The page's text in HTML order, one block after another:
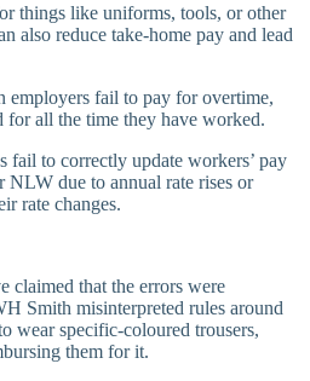
things like uniforms, tools, or other
also reduce take-home pay and lead
employers fail to pay for overtime,
for all the time they have worked.
fail to correctly update workers’ pay
due to annual rate rises or
rate changes.
claimed that the errors were
Smith misinterpreted rules around
wear specific-coloured trousers,
them for it.